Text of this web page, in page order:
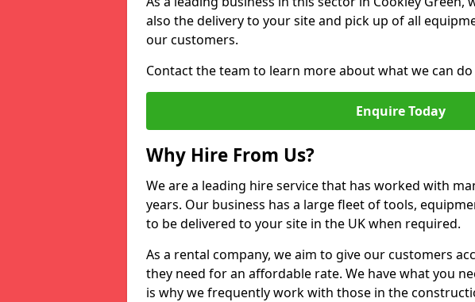
also the delivery to your site and pick up of all
our customers.
Contact the team to learn more about what we can
Enquire Today
Why Hire From Us?
We are a leading hire service that has worked with
years. Our business has a large fleet of tools,
to be delivered to your site in the UK when required.
As a rental company, we aim to give our customers
they need for an affordable rate. We have what you
is why we frequently work with those in the